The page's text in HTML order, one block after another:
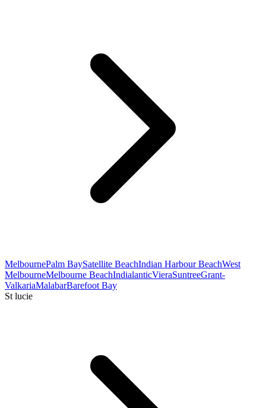
MelbournePalm BaySatellite BeachIndian Harbour BeachWest
MelbourneMelbourne BeachIndialanticVieraSuntreeGrant-
ValkariaMalabarBarefoot Bay
St lucie